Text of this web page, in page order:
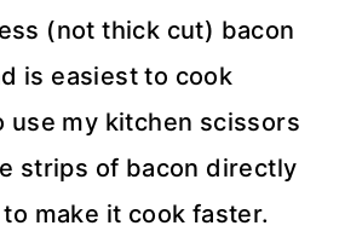
(not thick cut) bacon
is easiest to cook
use my kitchen scissors
strips of bacon directly
make it cook faster.